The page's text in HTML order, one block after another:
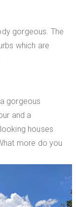
gorgeous. The
which are
gorgeous
and a
houses
more do you